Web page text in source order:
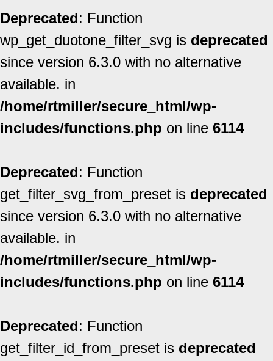
Deprecated: Function
wp_get_duotone_filter_svg is deprecated
since version 6.3.0 with no alternative
available. in
/home/rtmiller/secure_html/wp-
includes/functions.php on line 6114
Deprecated: Function
get_filter_svg_from_preset is deprecated
since version 6.3.0 with no alternative
available. in
/home/rtmiller/secure_html/wp-
includes/functions.php on line 6114
Deprecated: Function
get_filter_id_from_preset is deprecated